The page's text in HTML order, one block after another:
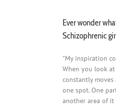
Ever wonder
Schizophrenic
"My inspiration
When you look
constantly
one spot. One
another area of it